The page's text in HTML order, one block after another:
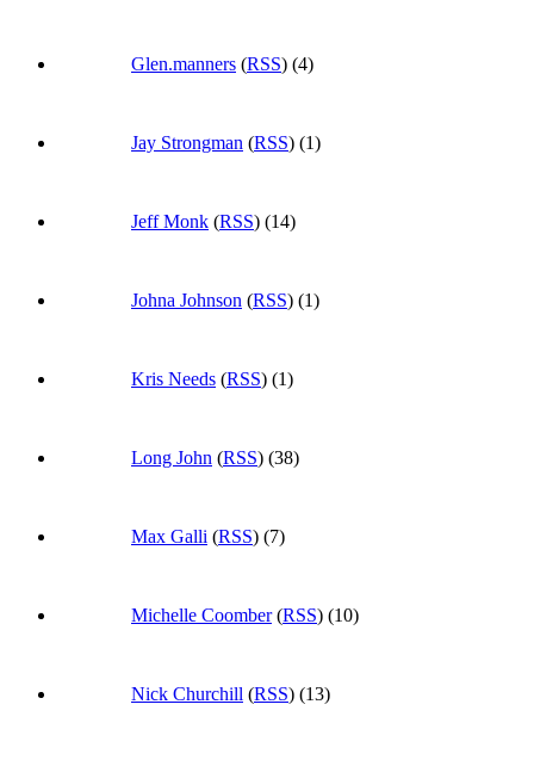
Glen.manners (RSS) (4)
Jay Strongman (RSS) (1)
Jeff Monk (RSS) (14)
Johna Johnson (RSS) (1)
Kris Needs (RSS) (1)
Long John (RSS) (38)
Max Galli (RSS) (7)
Michelle Coomber(RSS) (10)
Nick Churchill (RSS) (13)